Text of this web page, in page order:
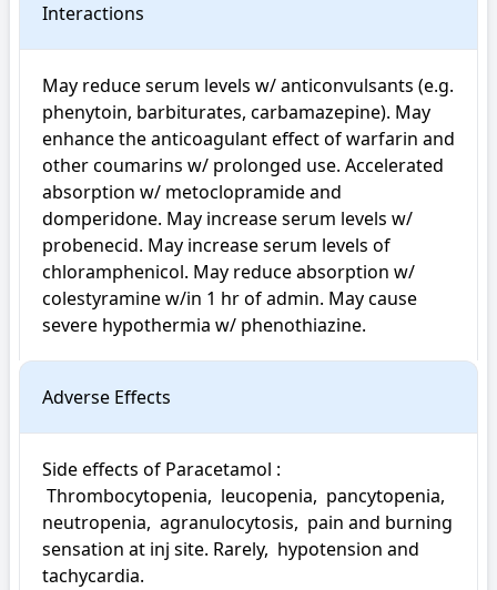
Interactions
May reduce serum levels w/ anticonvulsants (e.g.
phenytoin, barbiturates, carbamazepine). May
enhance the anticoagulant effect of warfarin and
other coumarins w/ prolonged use. Accelerated
absorption w/ metoclopramide and
domperidone. May increase serum levels w/
probenecid. May increase serum levels of
chloramphenicol. May reduce absorption w/
colestyramine w/in 1 hr of admin. May cause
severe hypothermia w/ phenothiazine.
Adverse Effects
Side effects of Paracetamol :
neutropenia,  agranulocytosis,  pain and burning
sensation at inj site. Rarely,  hypotension and
tachycardia.